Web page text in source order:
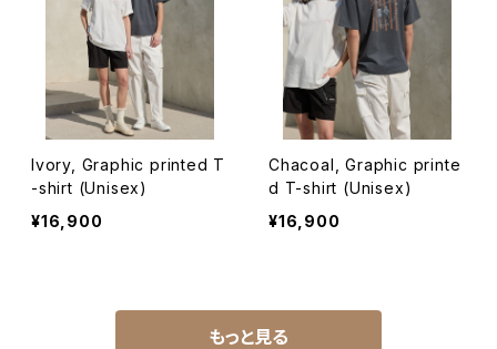
Ivory, Graphic printed T
-shirt (Unisex)
¥16,900
Chacoal, Graphic printe
d T-shirt (Unisex)
¥16,900
もっと見る